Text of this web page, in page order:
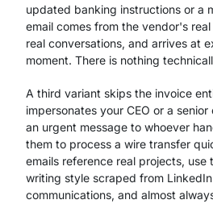
updated banking instructions or a
email comes from the vendor's
real conversations, and arrives at
moment. There is nothing
A third variant skips the invoice
impersonates your CEO or a
an urgent message to whoever
them to process a wire transfer
emails reference real projects,
writing style scraped from
communications, and almost